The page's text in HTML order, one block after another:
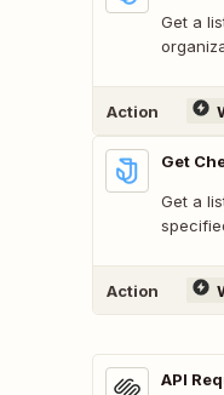
Get a
Action
Get
Get a
Action
API